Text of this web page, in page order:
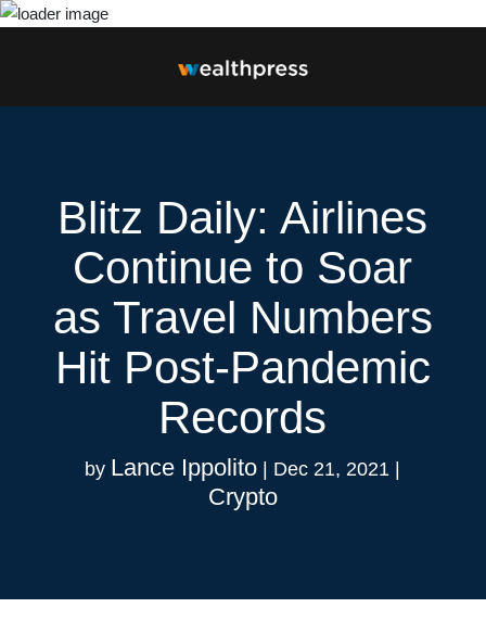
Blitz Daily: Airlines
Continue to Soar
as Travel Numbers
Hit Post-Pandemic
Records
by Lance Ippolito Dec 21, 2021
Crypto